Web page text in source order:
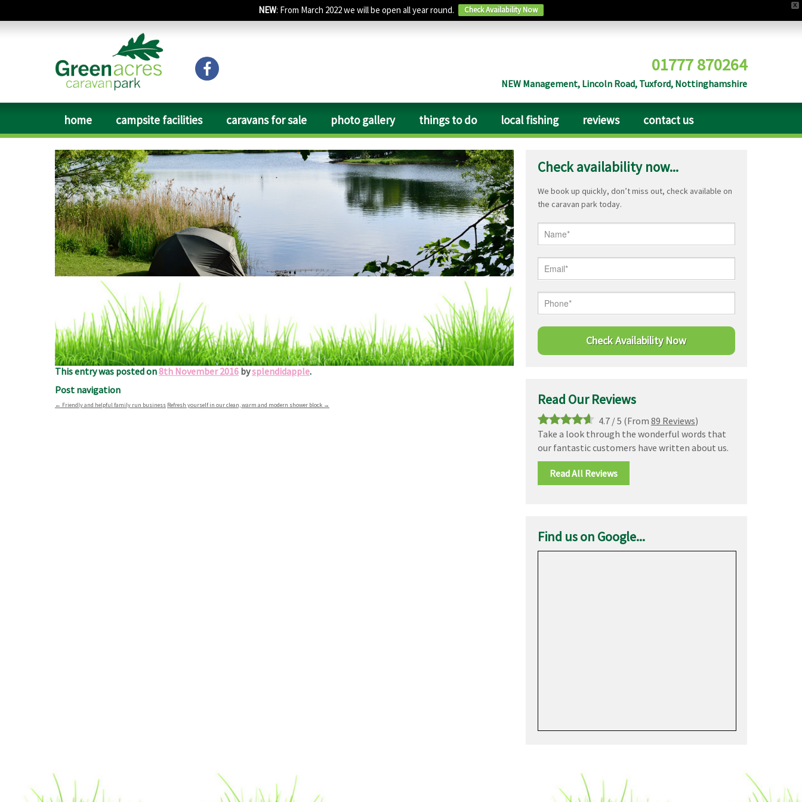
X
NEW: From March 2022 we will be open all year round. Check Availability Now
01777 870264
NEW Management, Lincoln Road, Tuxford, Nottinghamshire
home campsite facilities caravans for sale photo gallery things to do local fishing reviews contact us
Sit back and enjoy the local fishing areas
We’re perfectly located just a short distance from all types of fishing locations including the river Trent
This entry was posted on 8th November 2016 bysplendidapple.
Post navigation
← Friendly and helpful family run business Refresh yourself in our clean, warm and modern shower block →
Check availability now...
We book up quickly, don’t miss out, check available on
the caravan park today.
Read Our Reviews
4.7/5 (From 89 Reviews)
Take a look through the wonderful words that
our fantastic customers have written about us.
Read All Reviews
Find us on Google...